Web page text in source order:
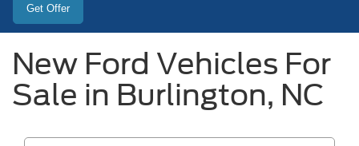
Get Offer
New Ford Vehicles For
Sale in Burlington, NC